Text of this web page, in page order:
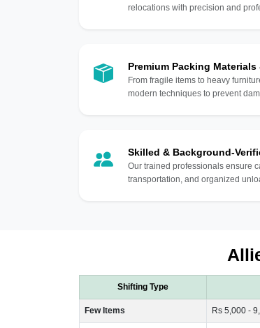
relocations with precision and
Premium Packing
From fragile items to heavy
modern techniques to prevent
Skilled & Background-
Our trained professionals ensure
transportation, and organized
Shifting Type
Few Items Rs 5,000 -